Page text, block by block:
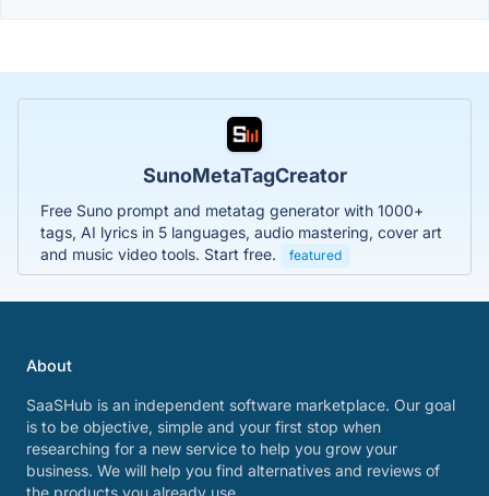
SunoMetaTagCreator
Free Suno prompt and metatag generator with 1000+
tags, AI lyrics in 5 languages, audio mastering, cover art
and music video tools. Start free.
featured
About
SaaSHub is an independent software marketplace. Our goal
is to be objective, simple and your first stop when
researching for a new service to help you grow your
business. We will help you find alternatives and reviews of
the products you already use.